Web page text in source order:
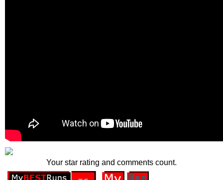
Your star rating and comments count.